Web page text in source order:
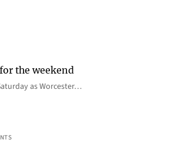
the weekend
as Worcester…